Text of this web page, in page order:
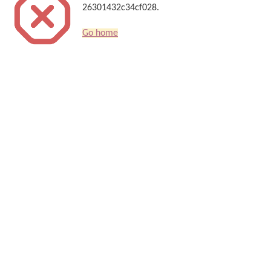
26301432c34cf028.
Go home